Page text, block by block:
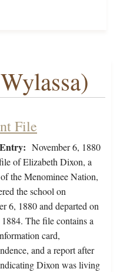
File
November 6, 1880
of Elizabeth Dixon, a
the Menominee Nation,
the school on
6, 1880 and departed on
The file contains a
card,
and a report after
Dixon was living